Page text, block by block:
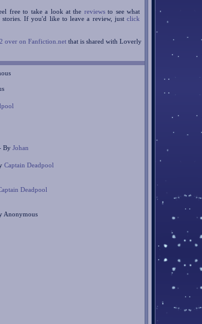
free to take a look at the reviewsto see what
stories. If you'd like to leave a review, just click
over on Fanfiction.net that is shared with Loverly
By Johan
Captain Deadpool
Deadpool
Anonymous